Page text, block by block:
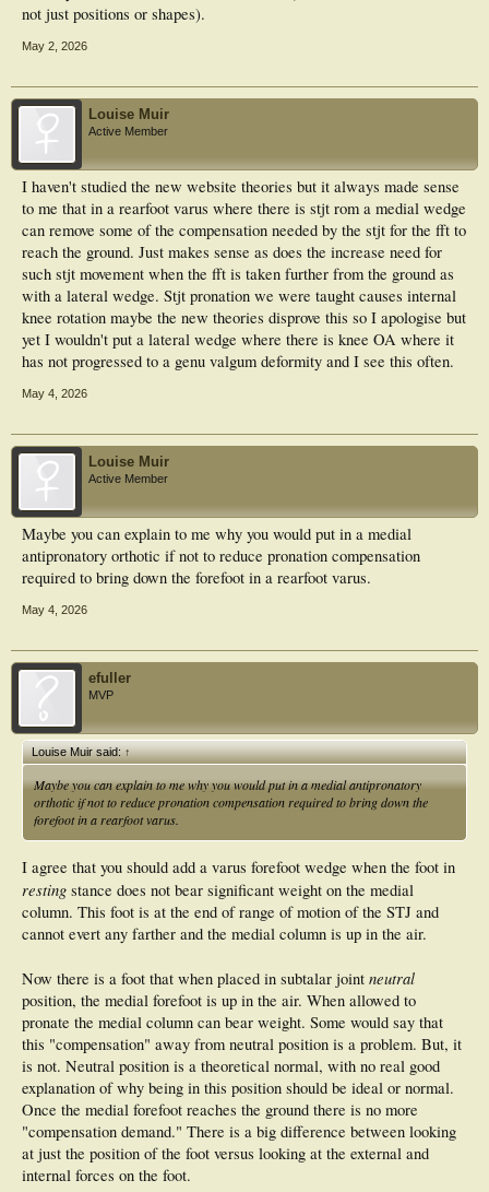
not just positions or shapes).
May 2, 2026
Louise Muir
Active Member
I haven't studied the new website theories but it always made sense
to me that in a rearfoot varus where there is stjt rom a medial wedge
can remove some of the compensation needed by the stjt for the fft to
reach the ground. Just makes sense as does the increase need for
such stjt movement when the fft is taken further from the ground as
with a lateral wedge. Stjt pronation we were taught causes internal
knee rotation maybe the new theories disprove this so I apologise but
yet I wouldn't put a lateral wedge where there is knee OA where it
has not progressed to a genu valgum deformity and I see this often.
May 4, 2026
Louise Muir
Active Member
Maybe you can explain to me why you would put in a medial
antipronatory orthotic if not to reduce pronation compensation
required to bring down the forefoot in a rearfoot varus.
May 4, 2026
efuller
MVP
Louise Muir said:↑
Maybe you can explain to me why you would put in a medial antipronatory
orthotic if not to reduce pronation compensation required to bring down the
forefoot in a rearfoot varus.
I agree that you should add a varus forefoot wedge when the foot in
resting stance does not bear significant weight on the medial
column. This foot is at the end of range of motion of the STJ and
cannot evert any farther and the medial column is up in the air.
Now there is a foot that when placed in subtalar joint neutral
position, the medial forefoot is up in the air. When allowed to
pronate the medial column can bear weight. Some would say that
this "compensation" away from neutral position is a problem. But, it
is not. Neutral position is a theoretical normal, with no real good
explanation of why being in this position should be ideal or normal.
Once the medial forefoot reaches the ground there is no more
"compensation demand." There is a big difference between looking
at just the position of the foot versus looking at the external and
internal forces on the foot.